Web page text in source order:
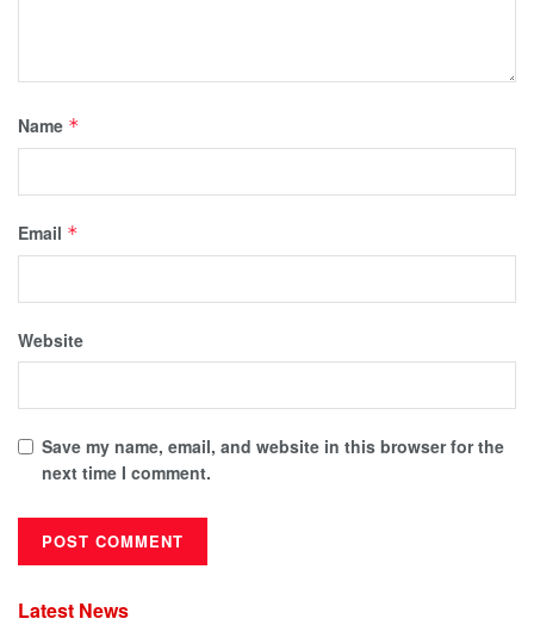
Name *
Email *
Website
Save my name, email, and website in this browser for the
next time I comment.
Latest News